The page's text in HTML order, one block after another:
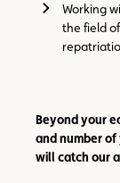
Working
the field
Beyond your
and number
will catch our